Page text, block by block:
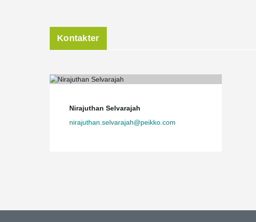
Kontakter
Nirajuthan Selvarajah
nirajuthan.selvarajah@peikko.com